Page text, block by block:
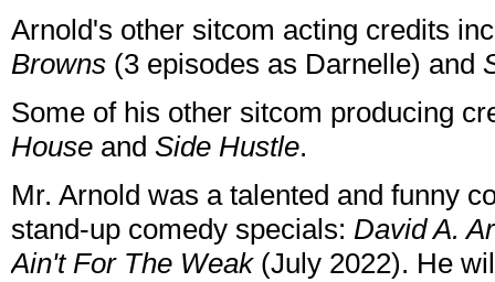
Arnold's other sitcom acting credits
Browns (3 episodes as Darnelle) and
Some of his other sitcom producing
House and Side Hustle.
Mr. Arnold was a talented and funny
stand-up comedy specials: David A.
Ain't For The Weak(July 2022). He